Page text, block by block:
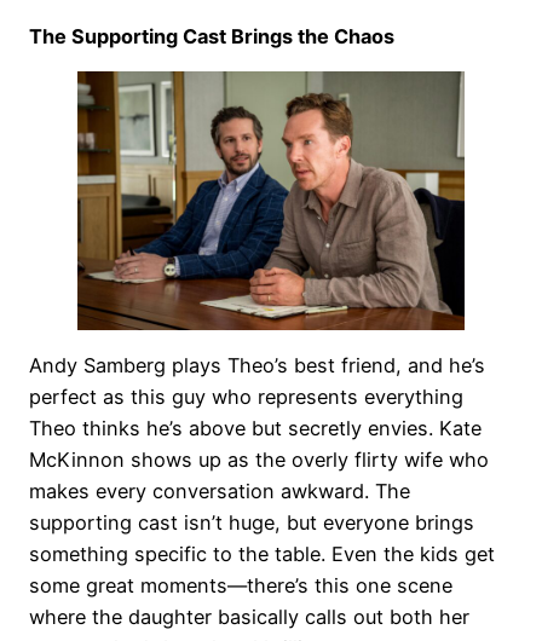
The Supporting Cast Brings the Chaos
Andy Samberg plays Theo’s best friend, and he’s
perfect as this guy who represents everything
Theo thinks he’s above but secretly envies. Kate
McKinnon shows up as the overly flirty wife who
makes every conversation awkward. The
supporting cast isn’t huge, but everyone brings
something specific to the table. Even the kids get
some great moments—there’s this one scene
where the daughter basically calls out both her